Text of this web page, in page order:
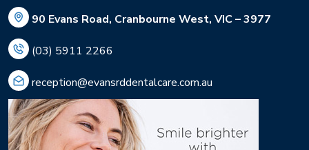
90 Evans Road, Cranbourne West, VIC – 3977
(03) 5911 2266
reception@evansrddentalcare.com.au